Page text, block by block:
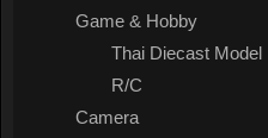
Game & Hobby
Thai Diecast Model
R/C
Camera